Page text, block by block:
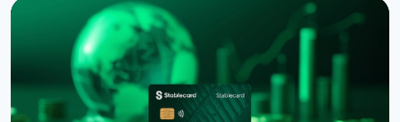
Binance Sues RedotPay Over Alleged Diversion of
470,000 Users
August 6, 20264 min read